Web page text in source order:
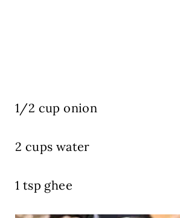
1/2 cup onion
2 cups water
1 tsp ghee